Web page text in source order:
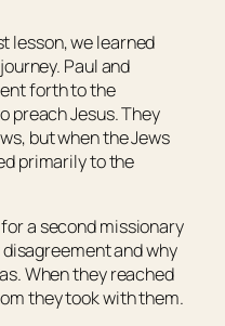
lesson, we learned
Paul and
forth to the
preach Jesus. They
but when the Jews
primarily to the
a second missionary
and why
When they reached
they took with them.